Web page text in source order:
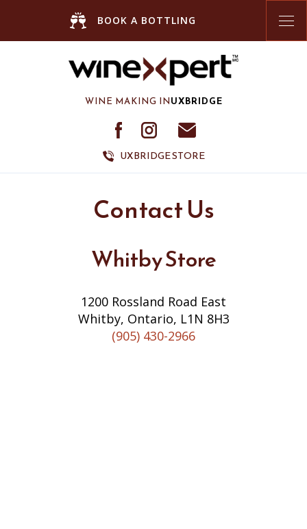
WINE MAKING INUXBRIDGE
UXBRIDGE STORE
BOOK A BOTTLING
Contact Us
Whitby Store
1200 Rossland Road East
Whitby, Ontario, L1N 8H3
(905) 430-2966